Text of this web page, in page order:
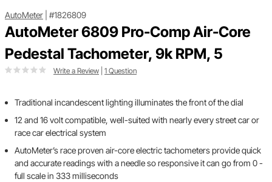
AutoMeter #1826809
AutoMeter 6809 Pro-Comp Air-Core
Pedestal Tachometer, 9k RPM, 5
Write a Review 1 Question
Traditional incandescent lighting illuminates the front of the dial
12 and 16 volt compatible, well-suited with nearly every street car or
race car electrical system
AutoMeter’s race proven air-core electric tachometers provide quick
and accurate readings with a needle so responsive it can go from 0 -
full scale in 333 milliseconds